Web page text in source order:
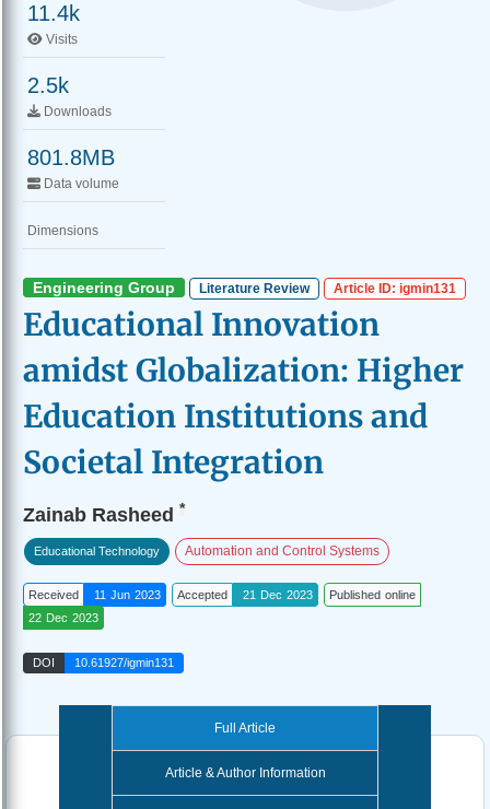
11.4k
Visits
2.5k
Downloads
801.8MB
Data volume
Dimensions
Engineering Group Literature Review Article ID: igmin131
Educational Innovation
amidst Globalization: Higher
Education Institutions and
Societal Integration
Zainab Rasheed *
Educational Technology Automation and Control Systems
Received 11 Jun 2023 Accepted 21 Dec 2023
Published online
22 Dec 2023
DOI 10.61927/igmin131
Full Article
Article & Author Information